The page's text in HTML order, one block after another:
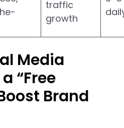
traffic
growth
Media
“Free
Brand